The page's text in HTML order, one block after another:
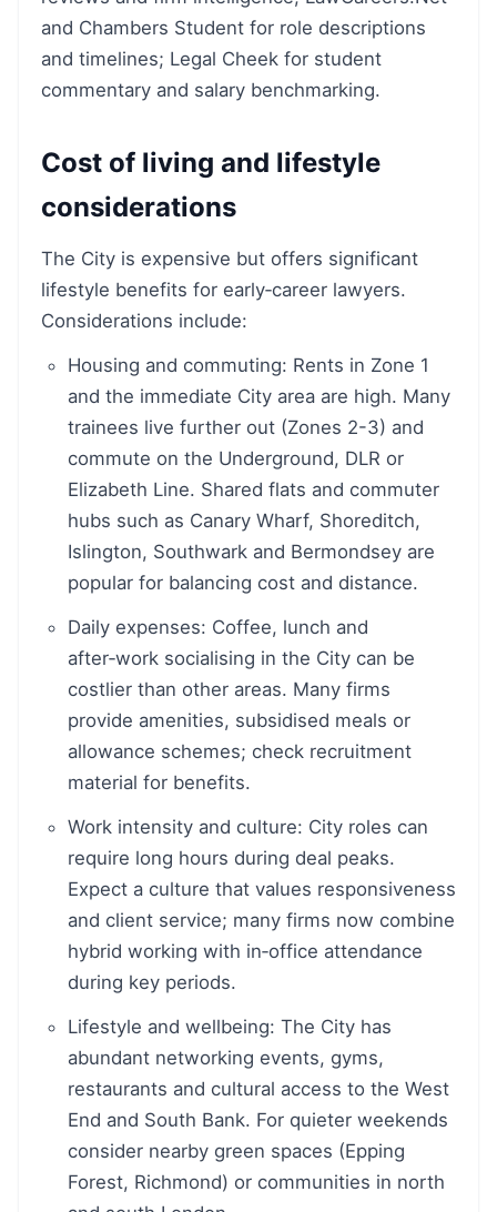
and Chambers Student for role descriptions
and timelines; Legal Cheek for student
commentary and salary benchmarking.
Cost of living and lifestyle
considerations
The City is expensive but offers significant
lifestyle benefits for early‑career lawyers.
Considerations include:
Housing and commuting: Rents in Zone 1
and the immediate City area are high. Many
trainees live further out (Zones 2-3) and
commute on the Underground, DLR or
Elizabeth Line. Shared flats and commuter
hubs such as Canary Wharf, Shoreditch,
Islington, Southwark and Bermondsey are
popular for balancing cost and distance.
Daily expenses: Coffee, lunch and
after‑work socialising in the City can be
costlier than other areas. Many firms
provide amenities, subsidised meals or
allowance schemes; check recruitment
material for benefits.
Work intensity and culture: City roles can
require long hours during deal peaks.
Expect a culture that values responsiveness
and client service; many firms now combine
hybrid working with in‑office attendance
during key periods.
Lifestyle and wellbeing: The City has
abundant networking events, gyms,
restaurants and cultural access to the West
End and South Bank. For quieter weekends
consider nearby green spaces (Epping
Forest, Richmond) or communities in north